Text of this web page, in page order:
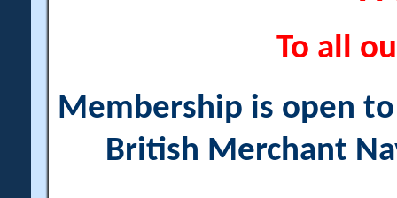
To all
Membership is open
British Merchant